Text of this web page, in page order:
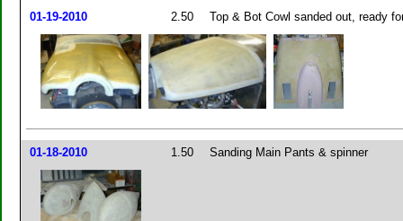
01-19-2010 2.50 Top & Bot Cowl sanded out, ready
01-18-2010 1.50 Sanding Main Pants & spinner